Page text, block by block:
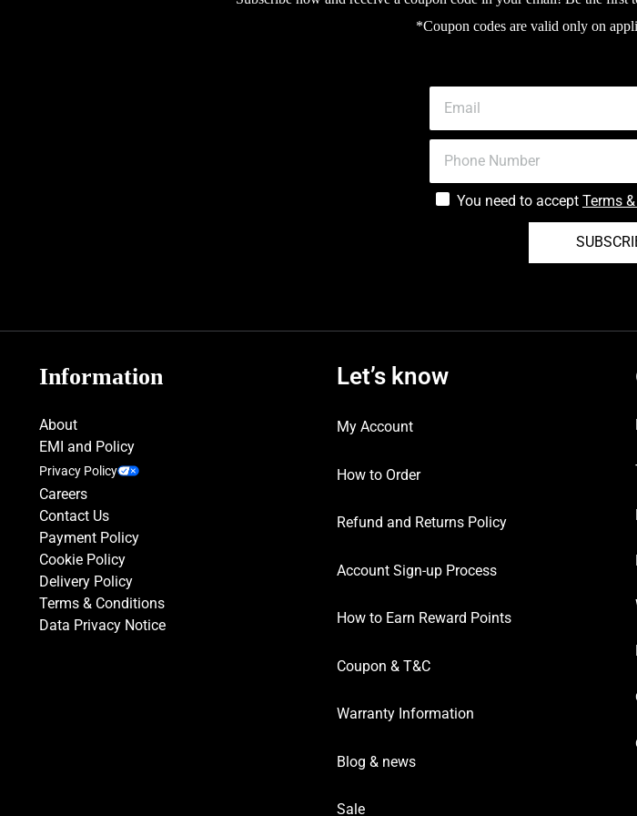
*Coupon codes are valid only on
You need to accept Terms
Information
About
EMI and Policy
Privacy Policy
Careers
Contact Us
Payment Policy
Cookie Policy
Delivery Policy
Terms & Conditions
Data Privacy Notice
Let’s know
My Account
How to Order
Refund and Returns Policy
Account Sign-up Process
How to Earn Reward Points
Coupon & T&C
Warranty Information
Blog & news
Sale